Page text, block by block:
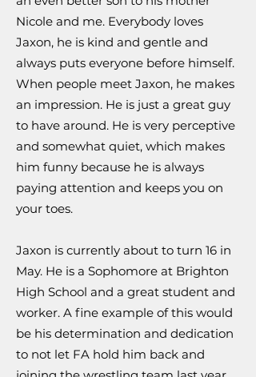
Nicole and me. Everybody loves
Jaxon, he is kind and gentle and
always puts everyone before himself.
When people meet Jaxon, he makes
an impression. He is just a great guy
to have around. He is very perceptive
and somewhat quiet, which makes
him funny because he is always
paying attention and keeps you on
your toes.
Jaxon is currently about to turn 16 in
May. He is a Sophomore at Brighton
High School and a great student and
worker. A fine example of this would
be his determination and dedication
to not let FA hold him back and